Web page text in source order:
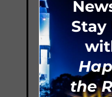
Stay
the